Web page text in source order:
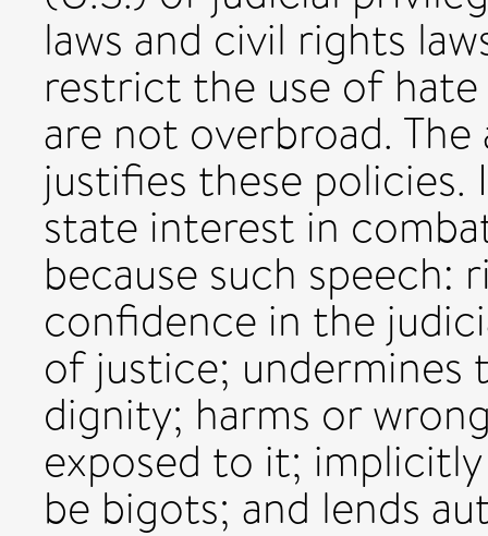
laws and civil rights
restrict the use of
are not overbroad.
justifies these
state interest in
because such speech:
confidence in the
of justice; undermines
dignity; harms or
exposed to it;
be bigots; and lends